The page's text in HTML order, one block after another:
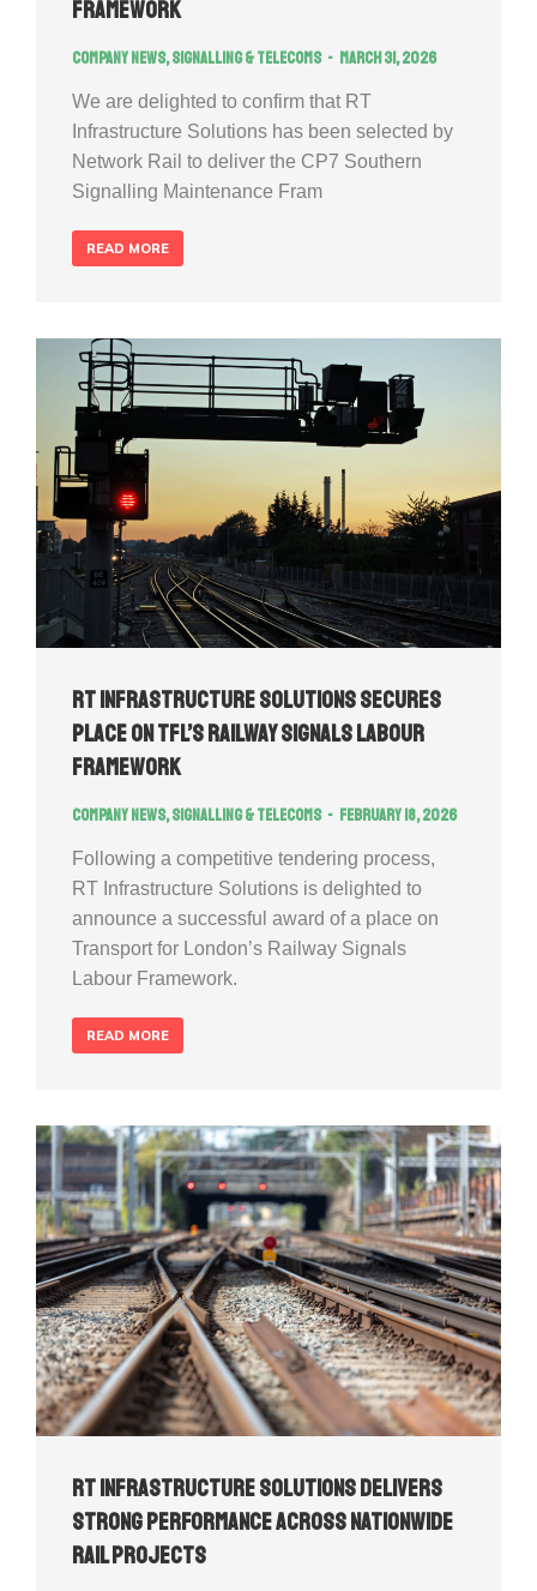
Framework
Company news,Signalling & Telecoms March 31, 2026
We are delighted to confirm that RT
Infrastructure Solutions has been selected by
Network Rail to deliver the CP7 Southern
Signalling Maintenance Fram
READ MORE
RT Infrastructure Solutions Secures
Place on TfL’s Railway Signals Labour
Framework
Company news,Signalling & Telecoms February 18, 2026
Following a competitive tendering process,
RT Infrastructure Solutions is delighted to
announce a successful award of a place on
Transport for London’s Railway Signals
Labour Framework.
READ MORE
RT Infrastructure Solutions Delivers
Strong Performance Across Nationwide
Rail Projects